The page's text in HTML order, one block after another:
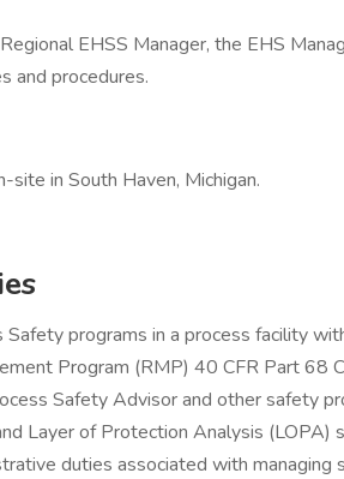
EHSS Manager, the EHS
and procedures.
site in South Haven, Michigan.
Safety programs in a process facility
Program (RMP) 40 CFR Part 68
Safety Advisor and other safety
Layer of Protection Analysis (LOPA)
duties associated with